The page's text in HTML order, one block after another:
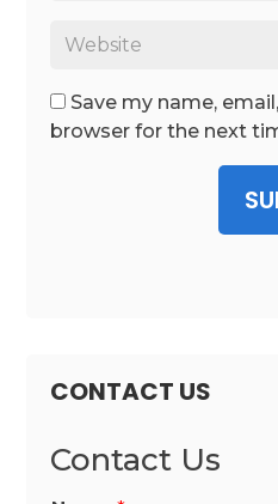
Save my name,
browser for the next
CONTACT US
Contact Us